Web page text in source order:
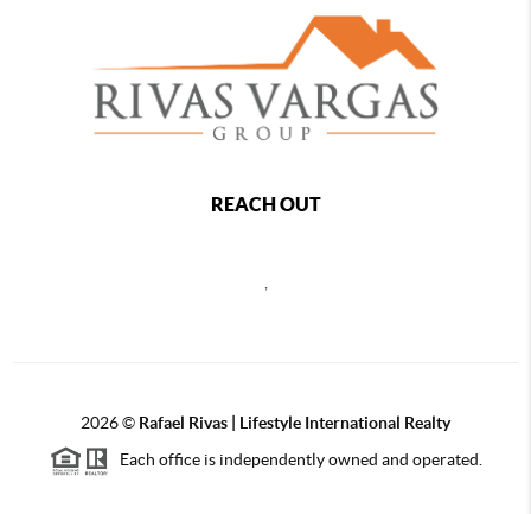
REACH OUT
2026© Rafael Rivas | Lifestyle International Realty
Each office is independently owned and operated.